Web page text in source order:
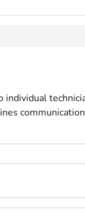
individual